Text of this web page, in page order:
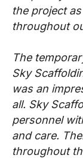
the project
throughout
The
Sky
was an
all. Sky
personnel
and care.
throughout